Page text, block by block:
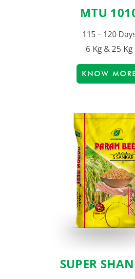
MTU
115 – 120
6 Kg & 25 Kg
KNOW
SUPER